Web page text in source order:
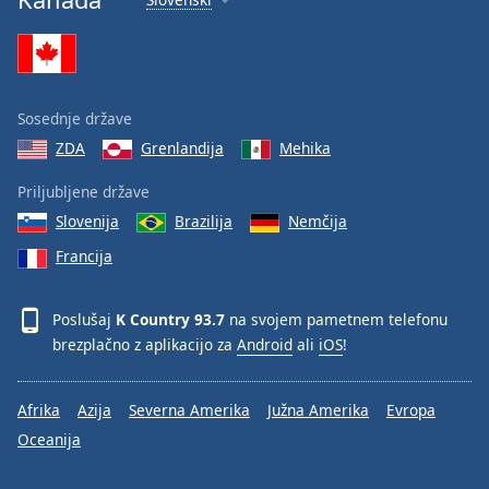
Sosednje države
ZDA
Grenlandija Mehika
Priljubljene države
Slovenija
Brazilija
Nemčija
Francija
Poslušaj K Country 93.7 na svojem pametnem telefonu
brezplačno z aplikacijo za Android ali iOS!
Afrika Azija Severna Amerika Južna Amerika
Evropa
Oceanija